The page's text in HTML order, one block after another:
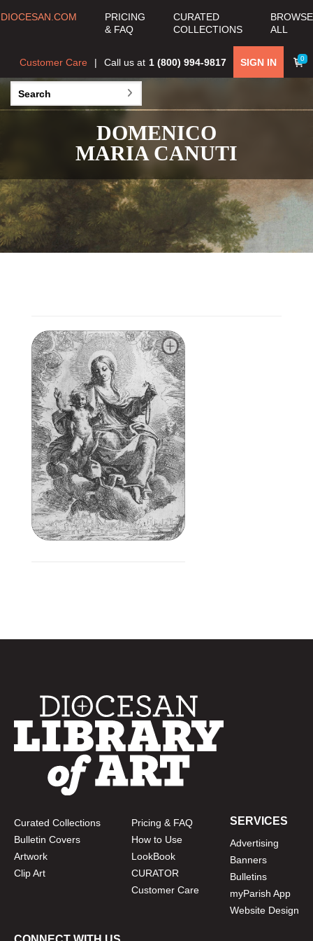
DIOCESAN.COM
PRICING
& FAQ
CURATED
COLLECTIONS
BROWSE
ALL
0
SIGN IN
Call us at 1 (800) 994-9817
Customer Care
DOMENICO
MARIA CANUTI
Curated Collections
Bulletin Covers
Artwork
Clip Art
Pricing & FAQ
How to Use
LookBook
CURATOR
Customer Care
SERVICES
Advertising
Banners
Bulletins
myParish App
Website Design